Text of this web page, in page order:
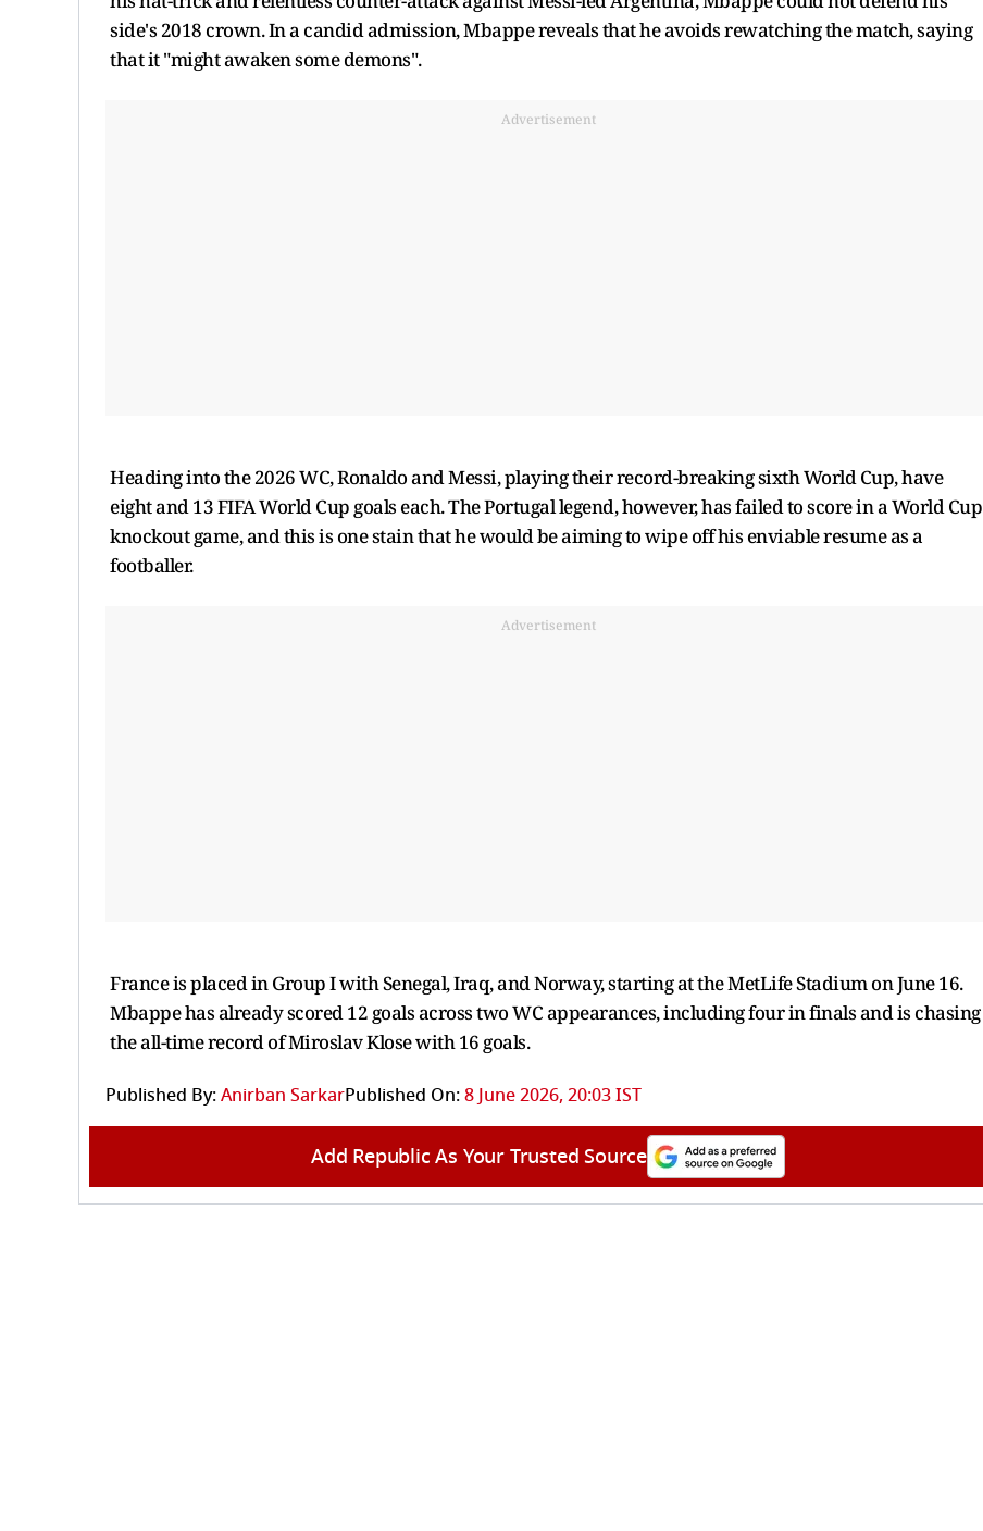
side's 2018 crown. In a candid admission, Mbappe reveals that he avoids rewatching the match, saying
that it "might awaken some demons".
Advertisement
Heading into the 2026 WC, Ronaldo and Messi, playing their record-breaking sixth World Cup, have
eight and 13 FIFA World Cup goals each. The Portugal legend, however, has failed to score in a World Cup
knockout game, and this is one stain that he would be aiming to wipe off his enviable resume as a
footballer.
Advertisement
France is placed in Group I with Senegal, Iraq, and Norway, starting at the MetLife Stadium on June 16.
Mbappe has already scored 12 goals across two WC appearances, including four in finals and is chasing
the all-time record of Miroslav Klose with 16 goals.
Published By:Anirban SarkarPublished On:8 June 2026, 20:03 IST
Add Republic As Your Trusted Source